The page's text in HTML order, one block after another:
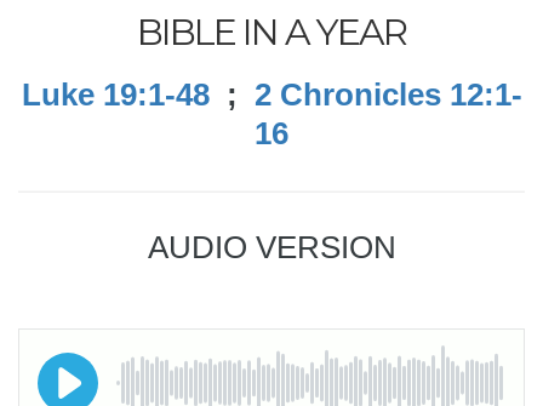
BIBLE IN A YEAR
Luke 19:1-48; 2 Chronicles 12:1-
16
AUDIO VERSION